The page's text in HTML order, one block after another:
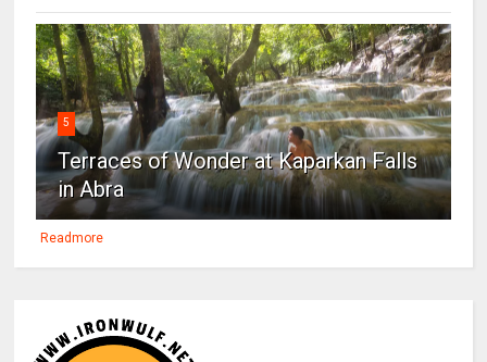
5
Terraces of Wonder at Kaparkan Falls
in Abra
Readmore